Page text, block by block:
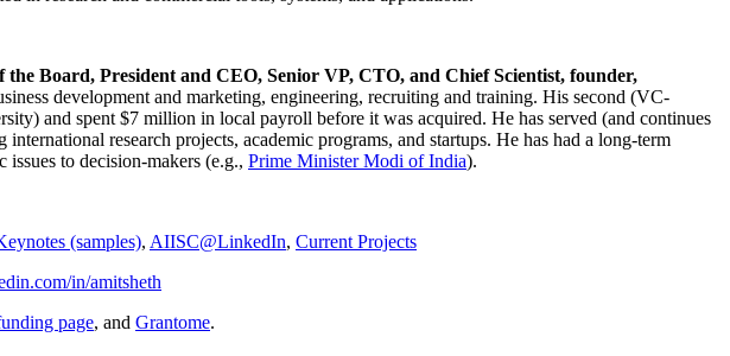
the Board, President and CEO, Senior VP, CTO, and Chief Scientist, founder,
development and marketing, engineering, recruiting and training. His second (VC-
and spent $7 million in local payroll before it was acquired. He has served (and continues
research projects, academic programs, and startups. He has had a long-term
to decision-makers (e.g., Prime MinisterModi of India).
(samples), AIISC@LinkedIn, Current Projects
in/amitsheth
page, and Grantome.